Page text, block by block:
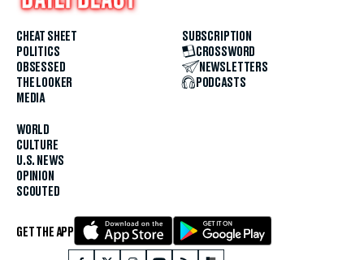
CHEAT SHEET
POLITICS
OBSESSED
THE LOOKER
MEDIA
WORLD
CULTURE
U.S. NEWS
OPINION
SCOUTED
SUBSCRIPTION
CROSSWORD
NEWSLETTERS
PODCASTS
GET THE APP